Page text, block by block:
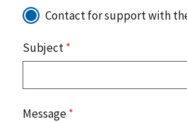
Contact for support with
Subject*
Message*